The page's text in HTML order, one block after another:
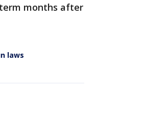
months after
laws